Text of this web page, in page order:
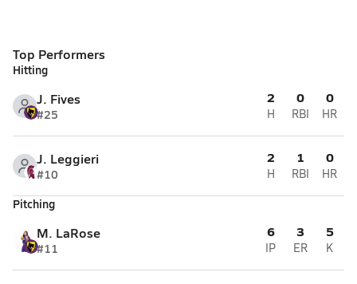
Top Performers
Hitting
J. Fives
#25
2
H
0
RBI
0
HR
J. Leggieri
#10
2
H
1
RBI
0
HR
Pitching
M. LaRose
#11
6
IP
3
ER
5
K